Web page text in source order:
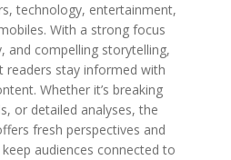
technology, entertainment,
With a strong focus
and compelling storytelling,
readers stay informed with
Whether it’s breaking
or detailed analyses, the
fresh perspectives and
audiences connected to